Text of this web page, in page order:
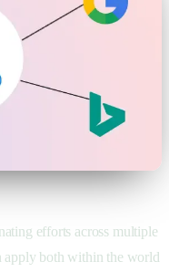
efforts across multiple
apply both within the world